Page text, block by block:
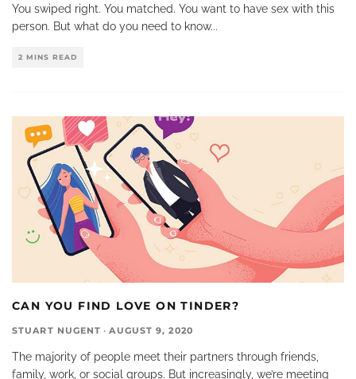
You swiped right. You matched. You want to have sex with this
person. But what do you need to know...
2 MINS READ
CAN YOU FIND LOVE ON TINDER?
STUART NUGENT · AUGUST 9, 2020
The majority of people meet their partners through friends,
family, work, or social groups. But increasingly, we’re meeting